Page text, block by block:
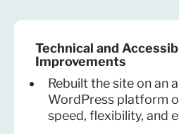
Technical and
Improvements
Rebuilt the site on an
WordPress platform
speed, flexibility, and